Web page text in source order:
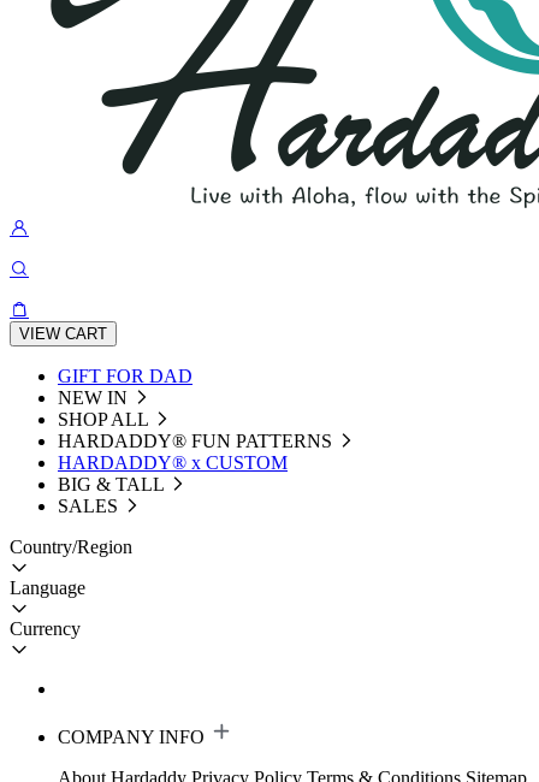
VIEW CART
GIFT FOR DAD
NEW IN
SHOP ALL
HARDADDY®️ FUN PATTERNS
HARDADDY® x CUSTOM
BIG & TALL
SALES
Country/Region
Language
Currency
COMPANY INFO
About Hardaddy Privacy Policy Terms & Conditions Sitemap